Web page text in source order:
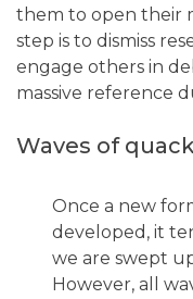
them to open their
step is to dismiss
engage others in
massive reference
Waves of
Once a new
developed, it
we are swept
However, all